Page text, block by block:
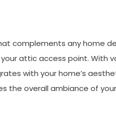
complements any home
attic access point. With
with your home’s
the overall ambiance of